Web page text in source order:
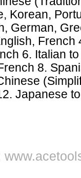
Korean,
German,
6. Italian
8.
Japanese